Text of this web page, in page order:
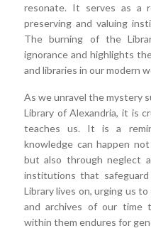
resonate. It serves as a
preserving and valuing
The burning of the
ignorance and highlights
and libraries in our modern
As we unravel the mystery
Library of Alexandria, it is
teaches us. It is a
knowledge can happen
but also through neglect
institutions that
Library lives on, urging us
and archives of our time
within them endures for